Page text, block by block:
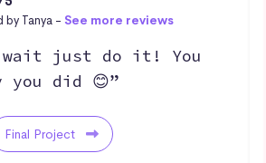
by Tanya - See more reviews
just do it! You
you did 😊”
Final Project